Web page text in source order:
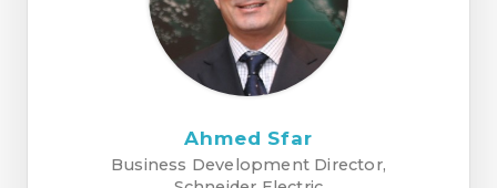
Ahmed Sfar
Business Development Director,